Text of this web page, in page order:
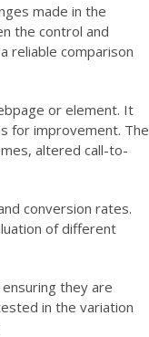
made in the
the control and
reliable comparison
or element. It
for improvement. The
altered call-to-
conversion rates.
of different
they are
in the variation